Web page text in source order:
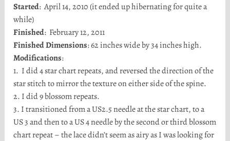
r
a
Started: April 14, 2010 (it ended up hibernating for quite a
while)
Finished: February 12, 2011
Finished Dimensions: 62 inches wide by 34 inches high.
Modifications:
1. I did 4 star chart repeats, and reversed the direction of the
star stitch to mirror the texture on either side of the spine.
2. I did 9 blossom repeats.
3. I transitioned from a US2.5 needle at the star chart, to a
US 3 and then to a US 4 needle by the second or third blossom
chart repeat – the lace didn’t seem as airy as I was looking for